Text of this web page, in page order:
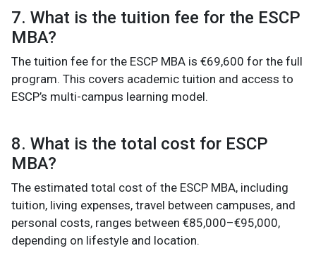
7. What is the tuition fee for the ESCP
MBA?
The tuition fee for the ESCP MBA is €69,600 for the full
program. This covers academic tuition and access to
ESCP’s multi-campus learning model.
8. What is the total cost for ESCP
MBA?
The estimated total cost of the ESCP MBA, including
tuition, living expenses, travel between campuses, and
personal costs, ranges between €85,000–€95,000,
depending on lifestyle and location.